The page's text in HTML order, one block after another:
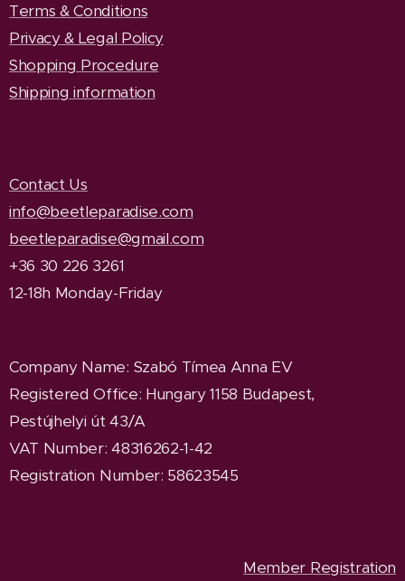
Terms & Conditions
Privacy & Legal Policy
Shopping Procedure
Shipping information
Contact Us
info@beetleparadise.com
beetleparadise@gmail.com
+36 30 226 3261
12-18h Monday-Friday
Company Name: Szabó Tímea Anna EV
Registered Office: Hungary 1158 Budapest,
Pestújhelyi út 43/A
VAT Number: 48316262-1-42
Registration Number: 58623545
Member Registration